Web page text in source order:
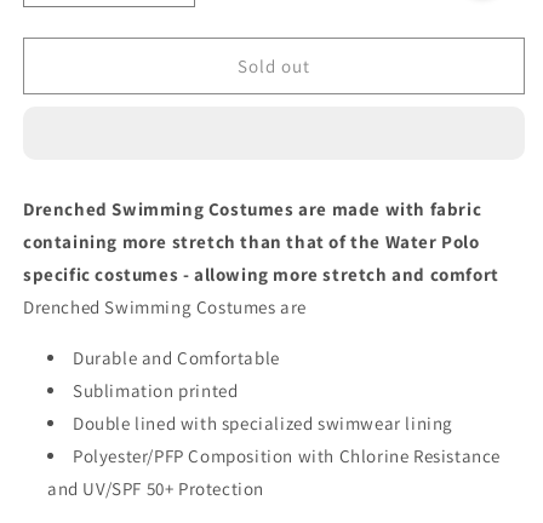
quantity
for
STRIPES
quantity
for
RAINBOW
STRIPES
Sold out
Drenched Swimming Costumes are made with fabric
containing more stretch than that of the Water Polo
specific costumes - allowing more stretch and comfort
Drenched Swimming Costumes are
Durable and Comfortable
Sublimation printed
Double lined with specialized swimwear lining
Polyester/PFP Composition with Chlorine Resistance
and UV/SPF 50+ Protection